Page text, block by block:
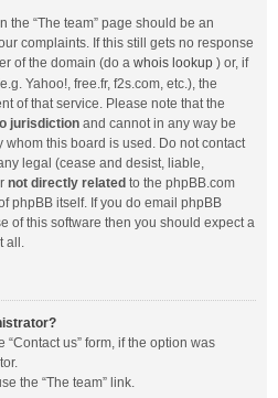
the “The team” page should be an
complaints. If this still gets no response
of the domain (do a whois lookup ) or, if
Yahoo!, free.fr, f2s.com, etc.), the
of that service. Please note that the
jurisdiction and cannot in any way be
whom this board is used. Do not contact
legal (cease and desist, liable,
not directly related to the phpBB.com
phpBB itself. If you do email phpBB
of this software then you should expect a
all.
us” form, if the option was
the “The team” link.